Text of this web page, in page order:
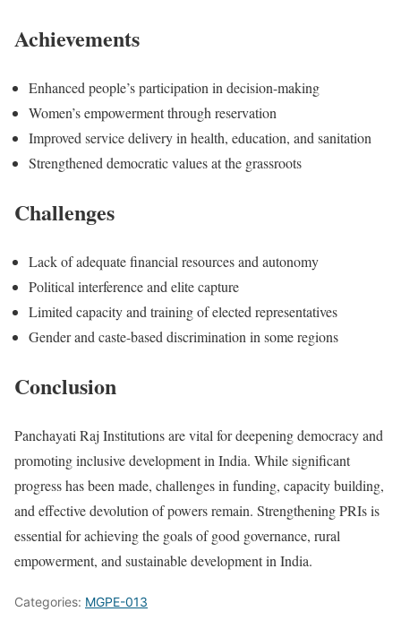
Achievements
Enhanced people’s participation in decision-making
Women’s empowerment through reservation
Improved service delivery in health, education, and sanitation
Strengthened democratic values at the grassroots
Challenges
Lack of adequate financial resources and autonomy
Political interference and elite capture
Limited capacity and training of elected representatives
Gender and caste-based discrimination in some regions
Conclusion
Panchayati Raj Institutions are vital for deepening democracy and
promoting inclusive development in India. While significant
progress has been made, challenges in funding, capacity building,
and effective devolution of powers remain. Strengthening PRIs is
essential for achieving the goals of good governance, rural
empowerment, and sustainable development in India.
Categories: MGPE-013